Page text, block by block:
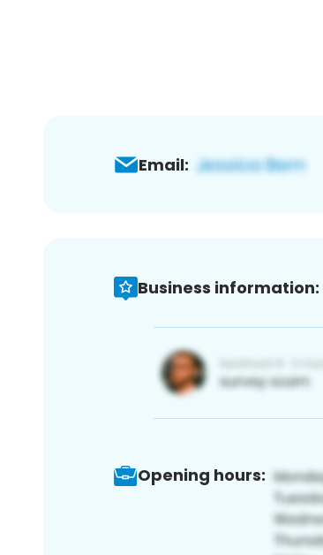
Email:
Business information:
Opening hours: